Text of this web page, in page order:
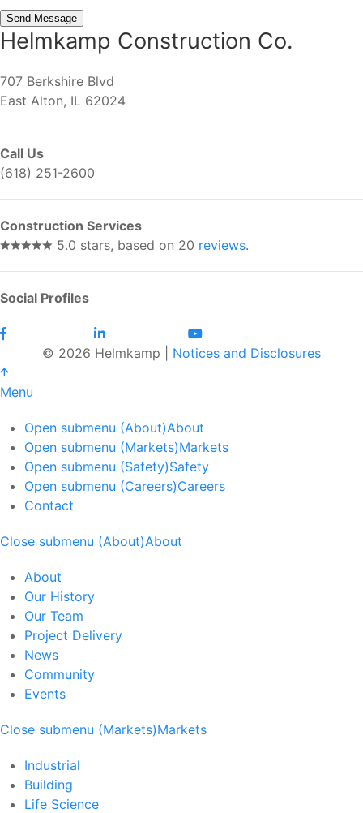
Helmkamp Construction Co.
707 Berkshire Blvd
East Alton, IL 62024
Call Us
(618) 251-2600
Construction Services
5.0 stars, based on 20 reviews.
Social Profiles
© 2026 Helmkamp | Notices and Disclosures
Menu
Open submenu (About)About
Open submenu (Markets)Markets
Open submenu (Safety)Safety
Open submenu (Careers)Careers
Contact
Close submenu (About)About
About
Our History
Our Team
Project Delivery
News
Community
Events
Close submenu (Markets)Markets
Industrial
Building
Life Science